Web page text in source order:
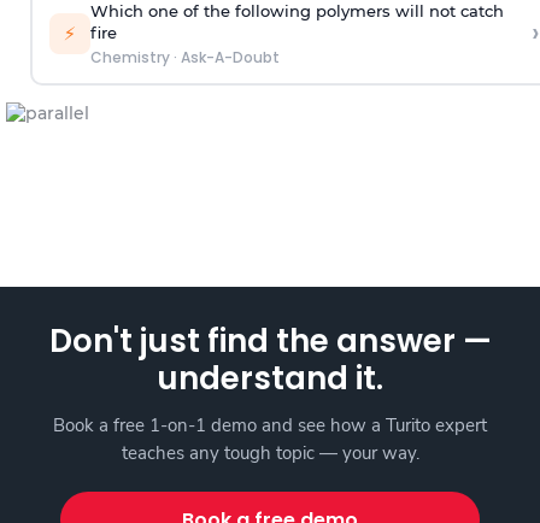
⚡
Which one of the following polymers will not catch
fire
Chemistry· Ask-A-Doubt
›
Don't just find the answer —
understand it.
Book a free 1-on-1 demo and see how a Turito expert
teaches any tough topic — your way.